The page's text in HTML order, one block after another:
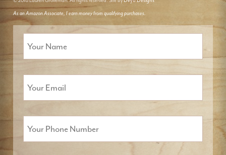
As an Amazon Associate, I earn money from qualifying purchases.